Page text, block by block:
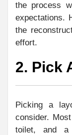
the process
expectations.
the
effort.
2. Pick
Picking a
consider.
toilet, and a